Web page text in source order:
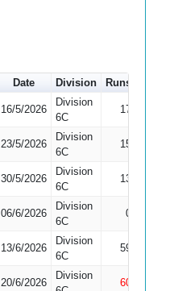
Date Division Runs
16/5/2026
Division
6C
17
23/5/2026
Division
6C
15
30/5/2026
Division
6C
13
06/6/2026
Division
6C
0
13/6/2026
Division
6C
59
20/6/2026
Division
60